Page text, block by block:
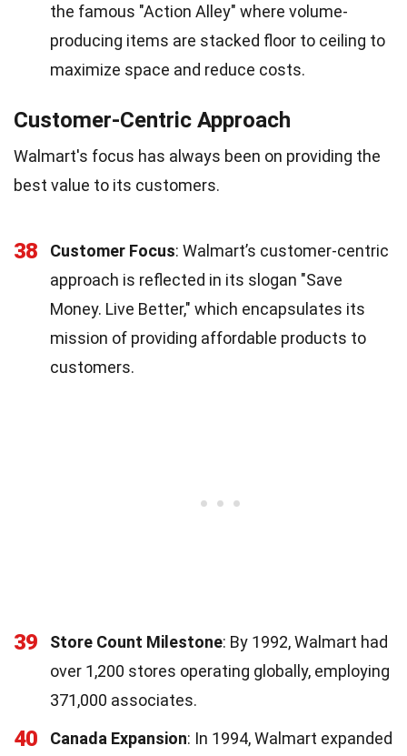
the famous "Action Alley" where volume-
producing items are stacked floor to ceiling to
maximize space and reduce costs.
Customer-Centric Approach
Walmart's focus has always been on providing the
best value to its customers.
38 Customer Focus: Walmart’s customer-centric
approach is reflected in its slogan "Save
Money. Live Better," which encapsulates its
mission of providing affordable products to
customers.
39 Store Count Milestone: By 1992, Walmart had
over 1,200 stores operating globally, employing
371,000 associates.
40 Canada Expansion: In 1994, Walmart expanded